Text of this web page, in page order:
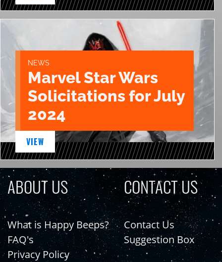
NEWS
Marvel Star Wars
Solicitations for July
2024
VIEW
ABOUT US
What is Happy Beeps?
FAQ's
Privacy Policy
CONTACT US
Contact Us
Suggestion Box